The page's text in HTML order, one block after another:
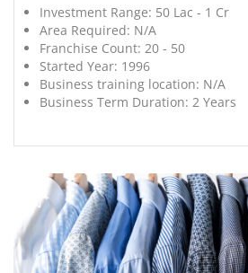
Investment Range: 50 Lac - 1 Cr
Area Required: N/A
Franchise Count: 20 - 50
Started Year: 1996
Business training location: N/A
Business Term Duration: 2 Years